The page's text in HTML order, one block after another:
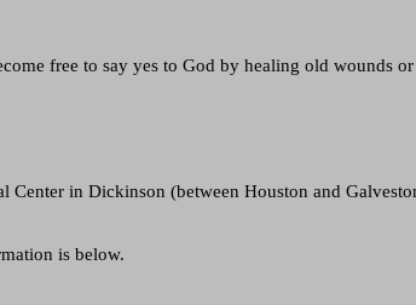
free to say yes to God by healing old wounds
Center in Dickinson (between Houston and
is below.